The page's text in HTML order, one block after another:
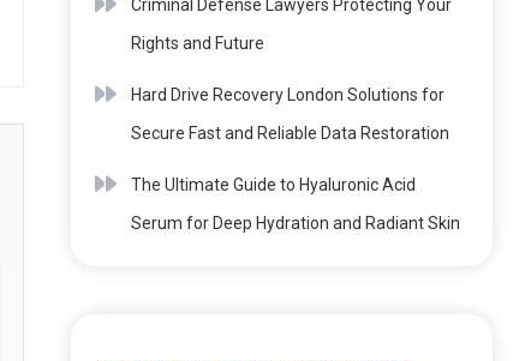
Criminal Defense Lawyers Protecting Your
Rights and Future
Hard Drive Recovery London Solutions for
Secure Fast and Reliable Data Restoration
The Ultimate Guide to Hyaluronic Acid
Serum for Deep Hydration and Radiant Skin